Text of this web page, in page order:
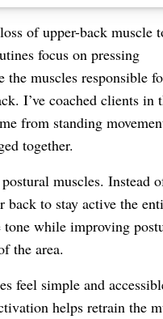
of upper-back muscle
focus on pressing
the muscles responsible
I’ve coached clients in
from standing
together.
muscles. Instead
back to stay active the
tone while improving
the area.
feel simple and
helps retrain the